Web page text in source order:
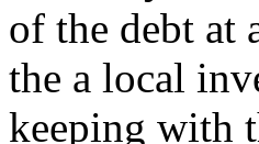
of the debt at
the a local
keeping with